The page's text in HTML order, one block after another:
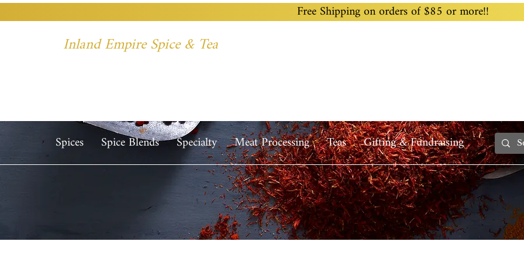
Free Shipping on orders of $85 or more!!
Inland Empire Spice & Tea
Spices Spice Blends Specialty Meat Processing Teas Gifting & Fundraising